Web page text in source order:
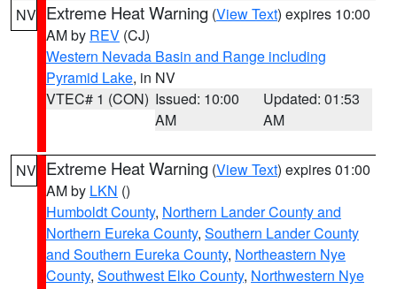
NV Extreme Heat Warning (View Text) expires 10:00
AM by REV (CJ)
Western Nevada Basin and Range including
Pyramid Lake, in NV
VTEC# 1 (CON) Issued: 10:00
AM
Updated: 01:53
AM
NV Extreme Heat Warning (View Text) expires 01:00
AM by LKN ()
Humboldt County, Northern Lander County and
Northern Eureka County, Southern Lander County
and Southern Eureka County, Northeastern Nye
County, Southwest Elko County, Northwestern Nye